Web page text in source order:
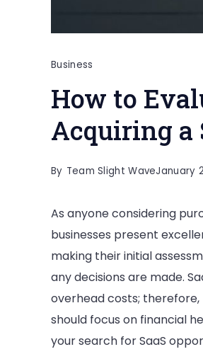
Business
How to
Acquiring a
By Team Slight WaveJanuary
As anyone considering
businesses present
making their initial
any decisions are made.
overhead costs;
should focus on financial
your search for SaaS